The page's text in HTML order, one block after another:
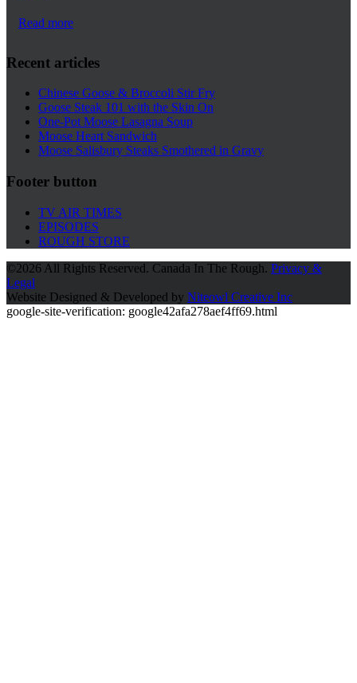
Read more
Recent articles
Chinese Goose & Broccoli Stir Fry
Goose Steak 101 with the Skin On
One-Pot Moose Lasagna Soup
Moose Heart Sandwich
Moose Salisbury Steaks Smothered in Gravy
Footer button
TV AIR TIMES
EPISODES
ROUGH STORE
©2026 All Rights Reserved. Canada In The Rough. Privacy &
Legal
Website Designed & Developed by Niteowl Creative Inc
google-site-verification: google42afa278aef4ff69.html